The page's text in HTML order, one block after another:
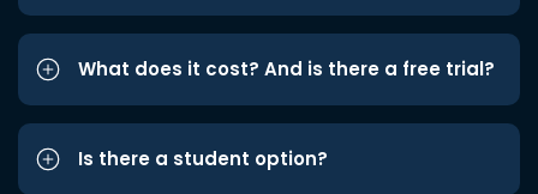
What does it cost? And is there a free trial?
Is there a student option?